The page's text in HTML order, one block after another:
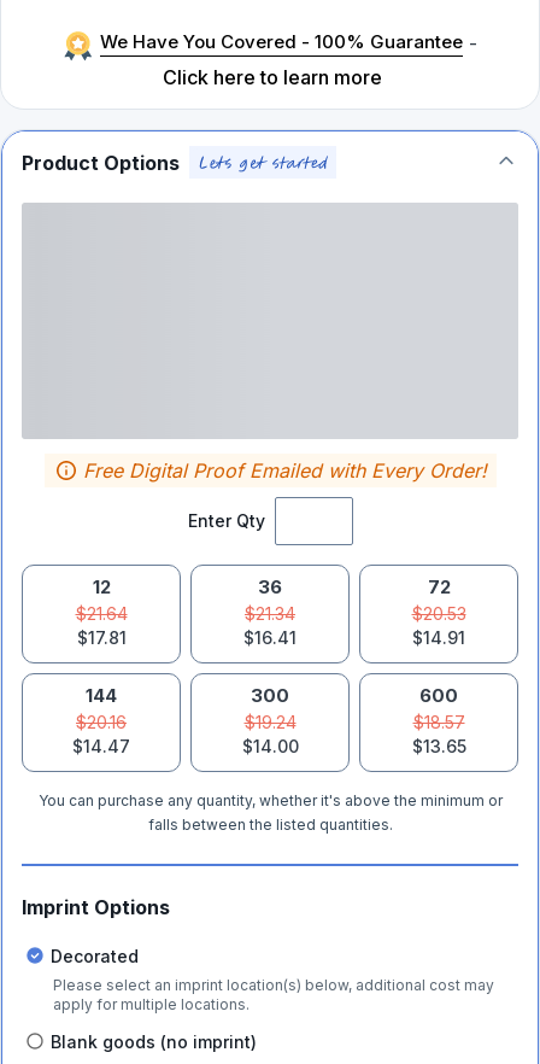
We Have You Covered - 100% Guarantee -
Click here to learn more
Product Options
Enter Qty
Free Digital Proof Emailed with Every Order!
12
$21.64
$17.81
36
$21.34
$16.41
72
$20.53
$14.91
144
$20.16
$14.47
300
$19.24
$14.00
600
$18.57
$13.65
You can purchase any quantity, whether it's above the minimum or
falls between the listed quantities.
Imprint Options
Decorated
Please select an imprint location(s) below, additional cost may
apply for multiple locations.
Blank goods (no imprint)